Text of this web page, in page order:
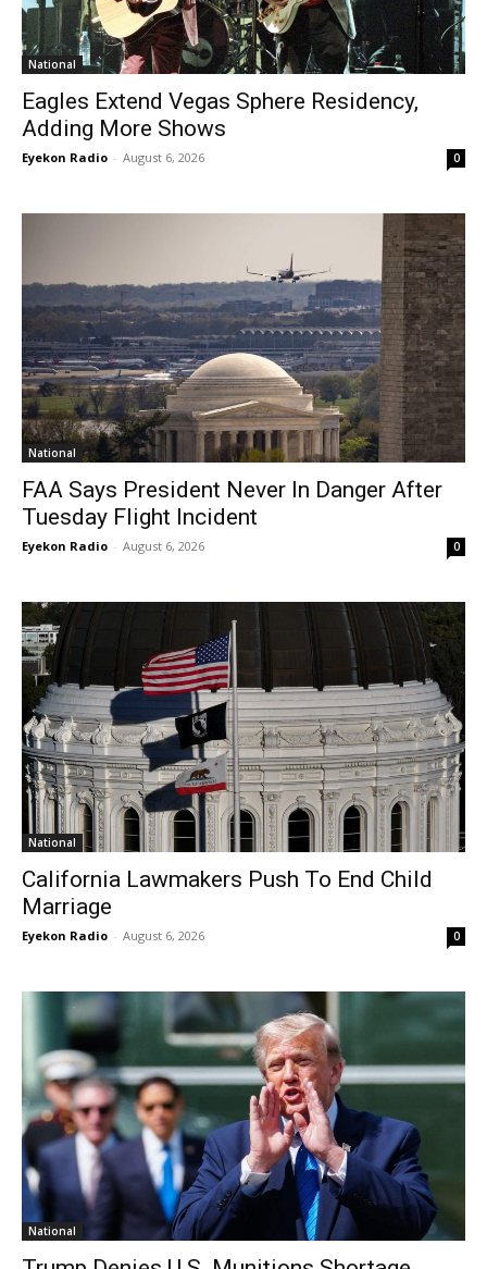
National
Eagles Extend Vegas Sphere Residency,
Adding More Shows
Eyekon Radio - August 6, 2026 0
National
FAA Says President Never In Danger After
Tuesday Flight Incident
Eyekon Radio - August 6, 2026 0
National
California Lawmakers Push To End Child
Marriage
Eyekon Radio - August 6, 2026 0
National